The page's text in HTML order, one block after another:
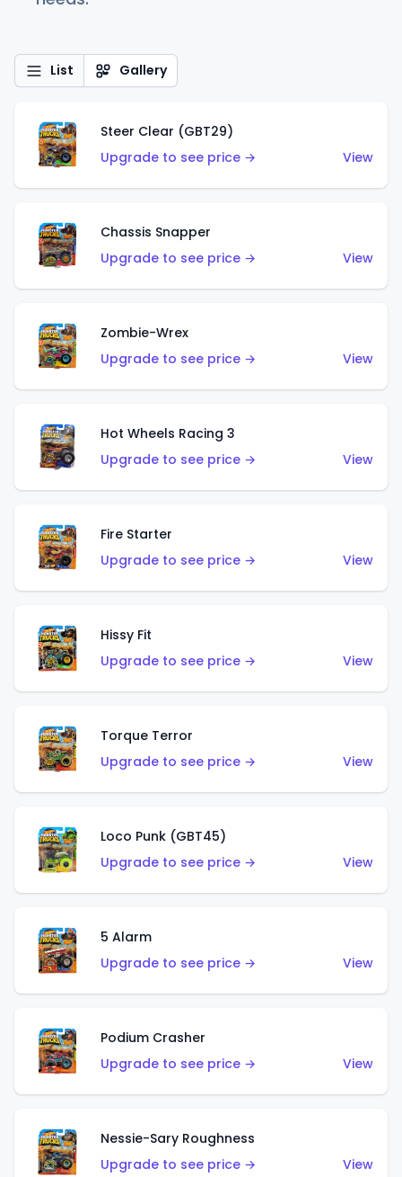
List Gallery
Steer Clear (GBT29)
Upgrade to see price →
View
Chassis Snapper
Upgrade to see price →
View
Zombie-Wrex
Upgrade to see price →
View
Hot Wheels Racing 3
Upgrade to see price →
View
Fire Starter
Upgrade to see price →
View
Hissy Fit
Upgrade to see price →
View
Torque Terror
Upgrade to see price →
View
Loco Punk (GBT45)
Upgrade to see price →
View
5 Alarm
Upgrade to see price →
View
Podium Crasher
Upgrade to see price →
View
Nessie-Sary Roughness
Upgrade to see price →
View